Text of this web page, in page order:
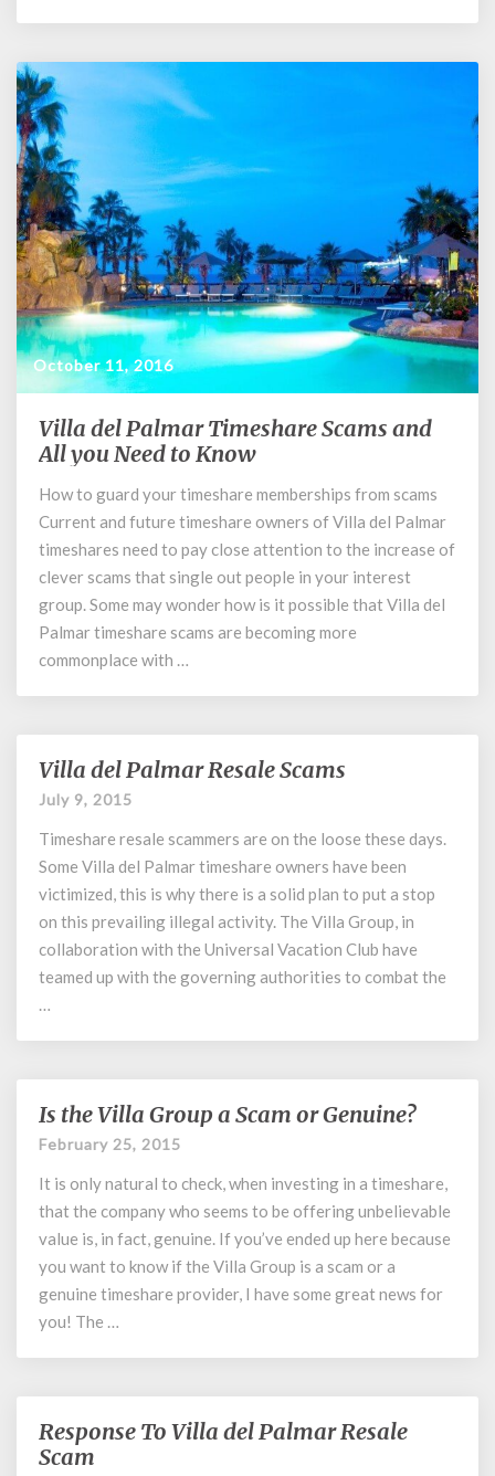
October 11, 2016
Villa
del
Timeshare
Scams
and
All
Need
to
Know
Villa del Palmar Timeshare Scams and
All you Need to Know
How to guard your timeshare memberships from scams
Current and future timeshare owners of Villa del Palmar
timeshares need to pay close attention to the increase of
clever scams that single out people in your interest
group. Some may wonder how is it possible that Villa del
Palmar timeshare scams are becoming more
commonplace with …
Villa
del
Resale
Scams
Villa del Palmar Resale Scams
July 9, 2015
Timeshare resale scammers are on the loose these days.
Some Villa del Palmar timeshare owners have been
victimized, this is why there is a solid plan to put a stop
on this prevailing illegal activity. The Villa Group, in
collaboration with the Universal Vacation Club have
teamed up with the governing authorities to combat the
…
Is
the
Group
a
Scam
Genuine?
Is the Villa Group a Scam or Genuine?
February 25, 2015
It is only natural to check, when investing in a timeshare,
that the company who seems to be offering unbelievable
value is, in fact, genuine. If you’ve ended up here because
you want to know if the Villa Group is a scam or a
genuine timeshare provider, I have some great news for
you! The …
Response
To
Response To Villa del Palmar Resale
Scam